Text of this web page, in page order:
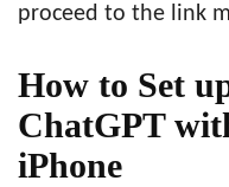
proceed to the link
How to Set
ChatGPT
iPhone